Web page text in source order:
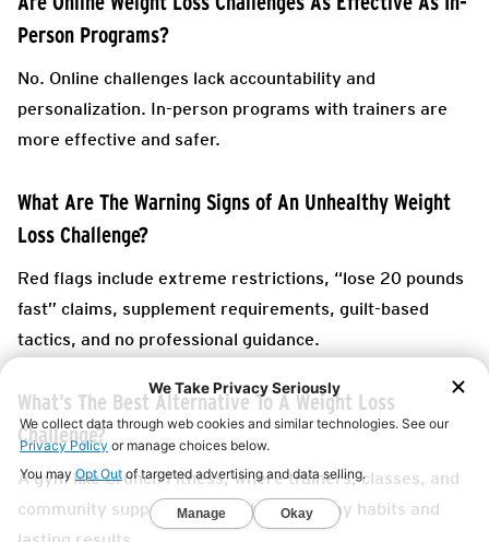
Person Programs?
No. Online challenges lack accountability and
personalization. In-person programs with trainers are
more effective and safer.
What Are The Warning Signs of An Unhealthy Weight
Loss Challenge?
Red flags include extreme restrictions, “lose 20 pounds
fast” claims, supplement requirements, guilt-based
tactics, and no professional guidance.
What’s The Best Alternative To A Weight Loss
Challenge?
A gym like Crunch Fitness, where trainers, classes, and
community support help you build healthy habits and